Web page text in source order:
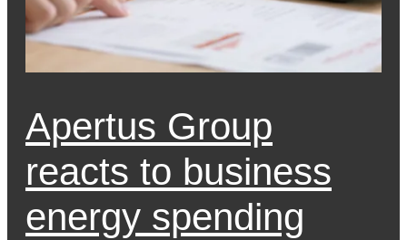
Apertus Group
reacts to business
energy spending